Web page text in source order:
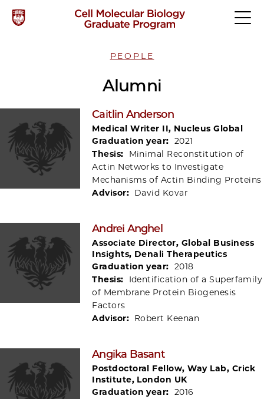
PEOPLE
Alumni
Caitlin Anderson
Medical Writer II, Nucleus Global
Graduation year: 2021
Thesis:
Minimal Reconstitution of
Actin Networks to Investigate
Mechanisms of Actin Binding Proteins
Advisor: David Kovar
Andrei Anghel
Associate Director, Global Business
Insights, Denali Therapeutics
Graduation year: 2018
Thesis:
Identification of a Superfamily
of Membrane Protein Biogenesis
Factors
Advisor: Robert Keenan
Angika Basant
Postdoctoral Fellow, Way Lab, Crick
Institute, London UK
Graduation year: 2016